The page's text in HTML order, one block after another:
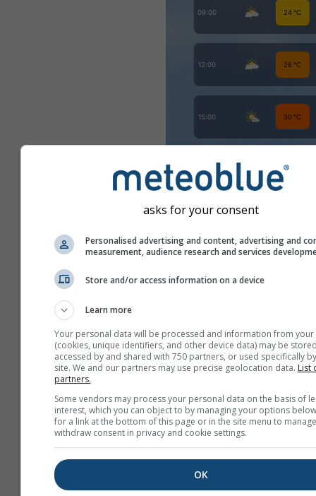
More information
asks for your consent
Personalised advertising and content, advertising and
measurement, audience research and services
Store and/or access information on a device
Learn more
Your personal data will be processed and information from your
(cookies, unique identifiers, and other device data) may be
accessed by and shared with 750 partners, or used specifically
site. We and our partners may use precise geolocation data. List
partners.
Some vendors may process your personal data on the basis of
interest, which you can object to by managing your options
for a link at the bottom of this page or in the site menu to
withdraw consent in privacy and cookie settings.
OK